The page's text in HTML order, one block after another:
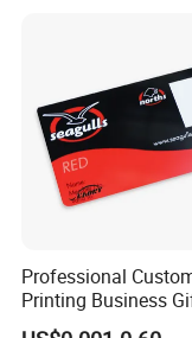
Professional
Printing Business
Card